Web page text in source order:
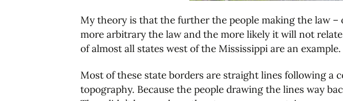
My theory is that the further the people making the law
more arbitrary the law and the more likely it will not
of almost all states west of the Mississippi are an example.
Most of these state borders are straight lines following
topography. Because the people drawing the lines way